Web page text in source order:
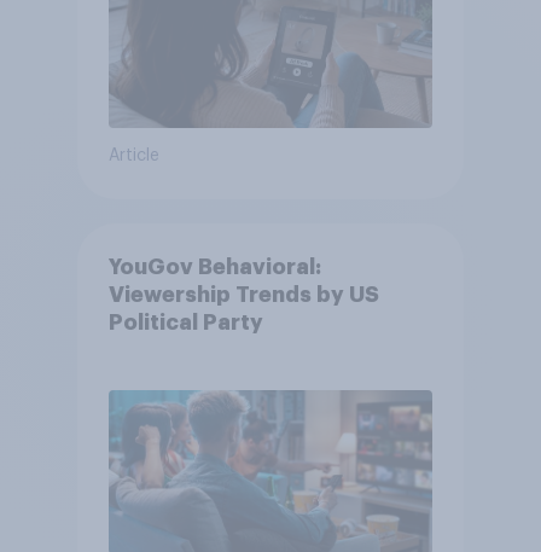
Article
YouGov Behavioral:
Viewership Trends by US
Political Party